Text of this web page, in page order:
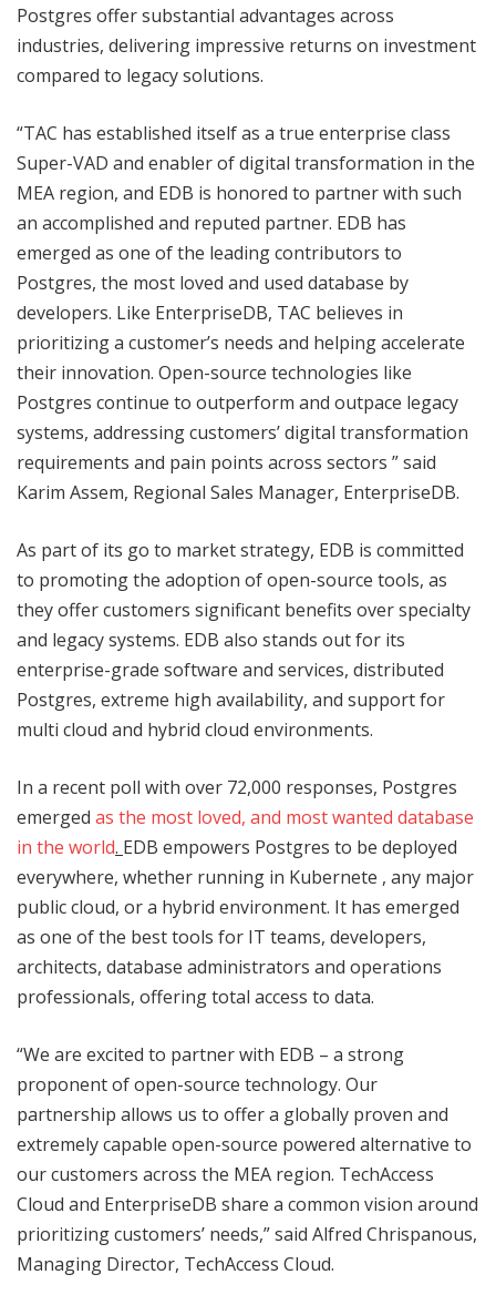
Postgres offer substantial advantages across
industries, delivering impressive returns on investment
compared to legacy solutions.
“TAC has established itself as a true enterprise class
Super-VAD and enabler of digital transformation in the
MEA region, and EDB is honored to partner with such
an accomplished and reputed partner. EDB has
emerged as one of the leading contributors to
Postgres, the most loved and used database by
developers. Like EnterpriseDB, TAC believes in
prioritizing a customer’s needs and helping accelerate
their innovation. Open-source technologies like
Postgres continue to outperform and outpace legacy
systems, addressing customers’ digital transformation
requirements and pain points across sectors ” said
Karim Assem, Regional Sales Manager, EnterpriseDB.
As part of its go to market strategy, EDB is committed
to promoting the adoption of open-source tools, as
they offer customers significant benefits over specialty
and legacy systems. EDB also stands out for its
enterprise-grade software and services, distributed
Postgres, extreme high availability, and support for
multi cloud and hybrid cloud environments.
In a recent poll with over 72,000 responses, Postgres
emerged as the most loved, and most wanted database
in the world. EDB empowers Postgres to be deployed
everywhere, whether running in Kubernete , any major
public cloud, or a hybrid environment. It has emerged
as one of the best tools for IT teams, developers,
architects, database administrators and operations
professionals, offering total access to data.
“We are excited to partner with EDB – a strong
proponent of open-source technology. Our
partnership allows us to offer a globally proven and
extremely capable open-source powered alternative to
our customers across the MEA region. TechAccess
Cloud and EnterpriseDB share a common vision around
prioritizing customers’ needs,” said Alfred Chrispanous,
Managing Director, TechAccess Cloud.